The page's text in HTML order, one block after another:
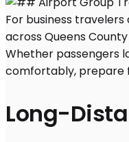
Long-